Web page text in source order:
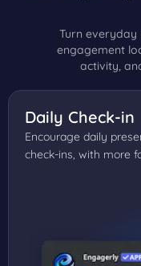
Turn
engagement
activity,
Daily Check-in
Encourage daily
check-ins, with more